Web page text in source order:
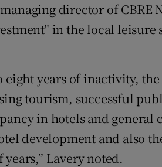
director of CBRE
in the local leisure
eight years of inactivity,
tourism, successful
in hotels and
development and also
Lavery noted.